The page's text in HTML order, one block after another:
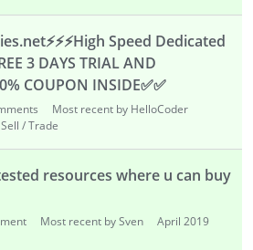
⚡⚡⚡High Speed Dedicated
3 DAYS TRIAL AND
COUPON INSIDE✅✅
Most recent by HelloCoder
/ Trade
resources where u can buy
Most recent by Sven
April 2019